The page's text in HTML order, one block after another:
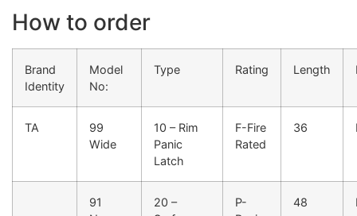
How to order
Brand
Identity
Model
No:
Type Rating Length
TA
99
Wide
10 – Rim
Panic
Latch
F-Fire
Rated
36
91
20 –
P-
48